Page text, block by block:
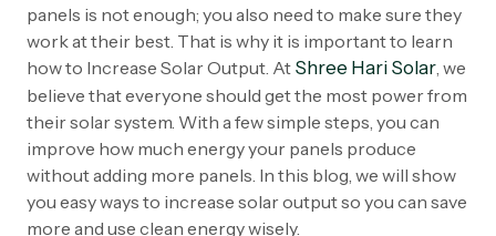
panels is not enough; you also need to make sure they
work at their best. That is why it is important to learn
how to Increase Solar Output. At Shree Hari Solar, we
believe that everyone should get the most power from
their solar system. With a few simple steps, you can
improve how much energy your panels produce
without adding more panels. In this blog, we will show
you easy ways to increase solar output so you can save
more and use clean energy wisely.